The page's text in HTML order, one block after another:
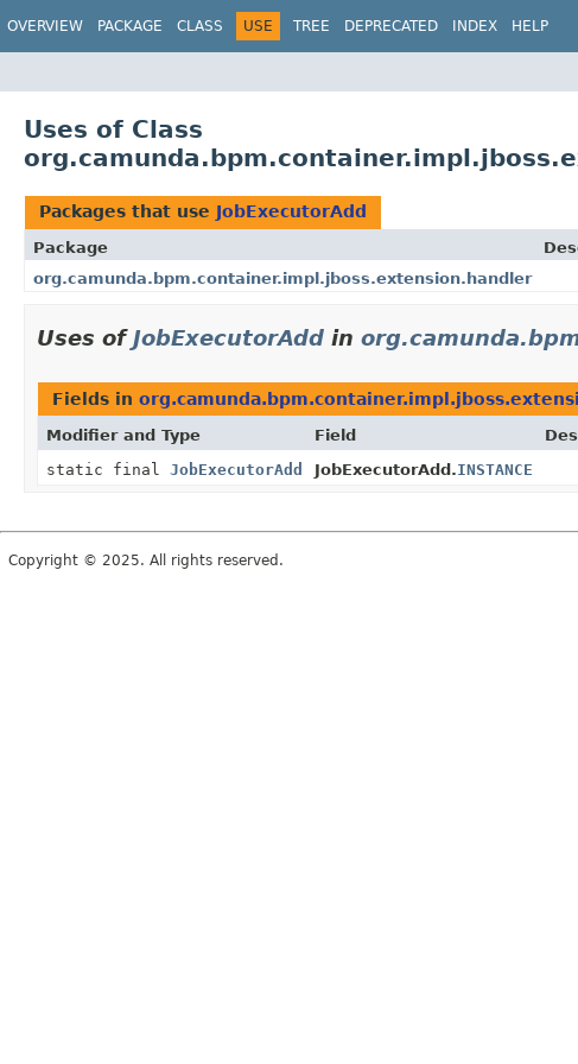
OVERVIEW PACKAGE CLASS USE TREE DEPRECATED INDEX HELP
Uses of Class
Packages that use JobExecutorAdd
Package
org.camunda.bpm.container.impl.jboss.extension.handler
Uses ofJobExecutorAdd in
Fields in
Modifier and Type Field
static final JobExecutorAdd JobExecutorAdd.INSTANCE
Copyright © 2025. All rights reserved.